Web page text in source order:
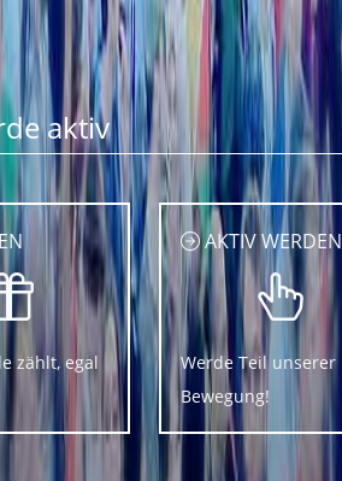
aktiv
zählt, egal
AKTIV WERDEN
Werde Teil unserer
Bewegung!